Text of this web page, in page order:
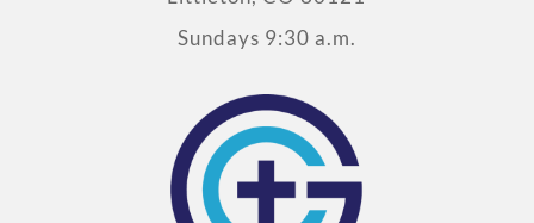
Sundays 9:30 a.m.